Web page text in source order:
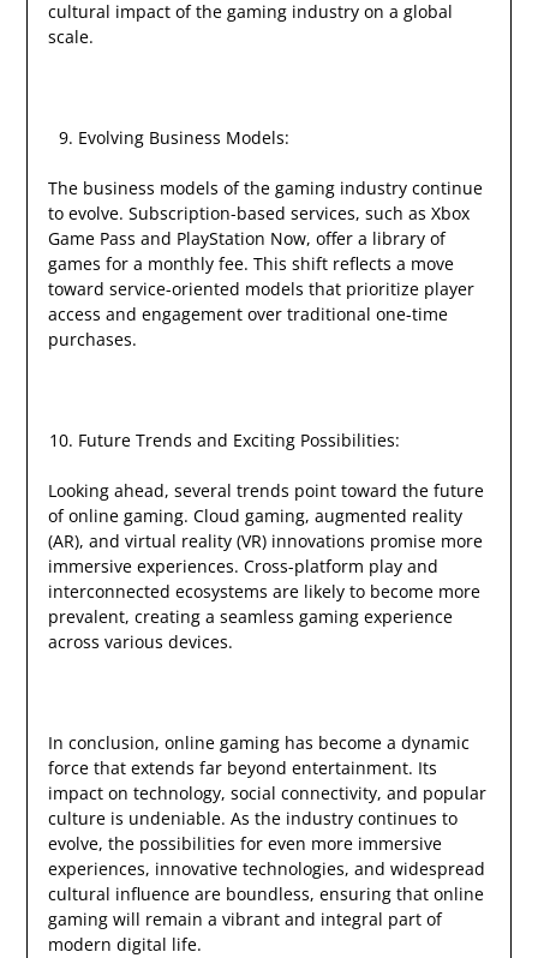
cultural impact of the gaming industry on a global
scale.
Evolving Business Models:
The business models of the gaming industry continue
to evolve. Subscription-based services, such as Xbox
Game Pass and PlayStation Now, offer a library of
games for a monthly fee. This shift reflects a move
toward service-oriented models that prioritize player
access and engagement over traditional one-time
purchases.
Future Trends and Exciting Possibilities:
Looking ahead, several trends point toward the future
of online gaming. Cloud gaming, augmented reality
(AR), and virtual reality (VR) innovations promise more
immersive experiences. Cross-platform play and
interconnected ecosystems are likely to become more
prevalent, creating a seamless gaming experience
across various devices.
In conclusion, online gaming has become a dynamic
force that extends far beyond entertainment. Its
impact on technology, social connectivity, and popular
culture is undeniable. As the industry continues to
evolve, the possibilities for even more immersive
experiences, innovative technologies, and widespread
cultural influence are boundless, ensuring that online
gaming will remain a vibrant and integral part of
modern digital life.